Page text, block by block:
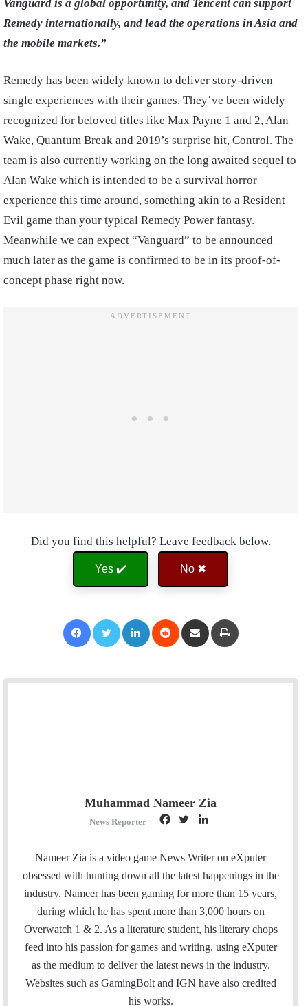
Vanguard is a global opportunity, and Tencent can support
Remedy internationally, and lead the operations in Asia and
the mobile markets.”
Remedy has been widely known to deliver story-driven
single experiences with their games. They’ve been widely
recognized for beloved titles like Max Payne 1 and 2, Alan
Wake, Quantum Break and 2019’s surprise hit, Control. The
team is also currently working on the long awaited sequel to
Alan Wake which is intended to be a survival horror
experience this time around, something akin to a Resident
Evil game than your typical Remedy Power fantasy.
Meanwhile we can expect “Vanguard” to be announced
much later as the game is confirmed to be in its proof-of-
concept phase right now.
Did you find this helpful? Leave feedback below.
Yes ✔️ No ✖
Muhammad Nameer Zia
News Reporter |
F
c
e
b
i
t
L
n
k
d
I
Nameer Zia is a video game News Writer on eXputer
obsessed with hunting down all the latest happenings in the
industry. Nameer has been gaming for more than 15 years,
during which he has spent more than 3,000 hours on
Overwatch 1 & 2. As a literature student, his literary chops
feed into his passion for games and writing, using eXputer
as the medium to deliver the latest news in the industry.
Websites such as GamingBolt and IGN have also credited
his works.